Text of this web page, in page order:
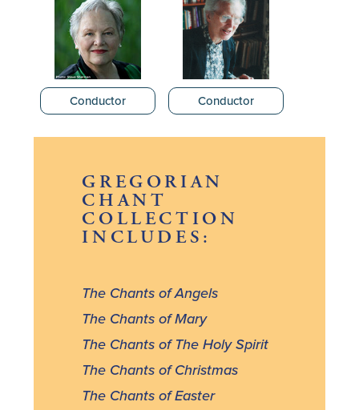
Conductor Conductor
GREGORIAN
CHANT
COLLECTION
INCLUDES:
The Chants of Angels
The Chants of Mary
The Chants of The Holy Spirit
The Chants of Christmas
The Chants of Easter